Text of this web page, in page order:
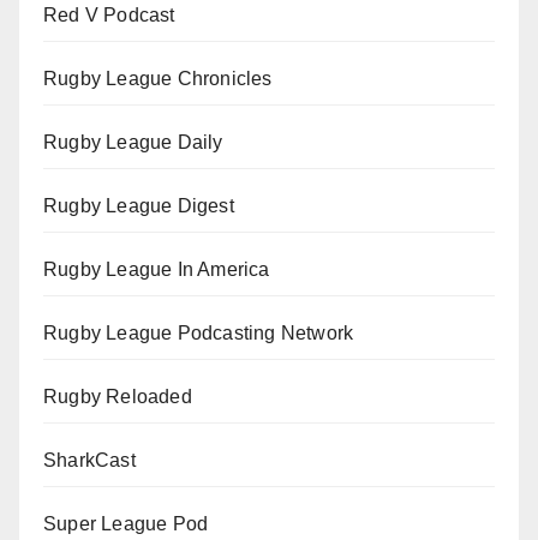
Red V Podcast
Rugby League Chronicles
Rugby League Daily
Rugby League Digest
Rugby League In America
Rugby League Podcasting Network
Rugby Reloaded
SharkCast
Super League Pod